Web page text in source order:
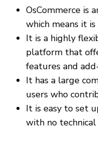
OsCommerce is
which means it
It is a highly
platform that
features and
It has a large
users who
It is easy to set
with no